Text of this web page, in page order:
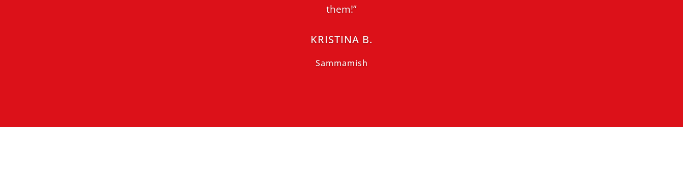
them!”
KRISTINA B.
Sammamish